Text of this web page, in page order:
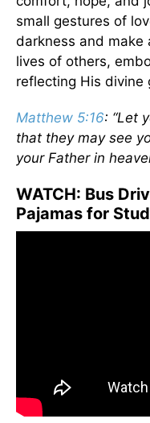
small gestures of
darkness and make
lives of others,
reflecting His divine
Matthew 5:16: “Let
that they may see
your Father in
WATCH: Bus
Pajamas for